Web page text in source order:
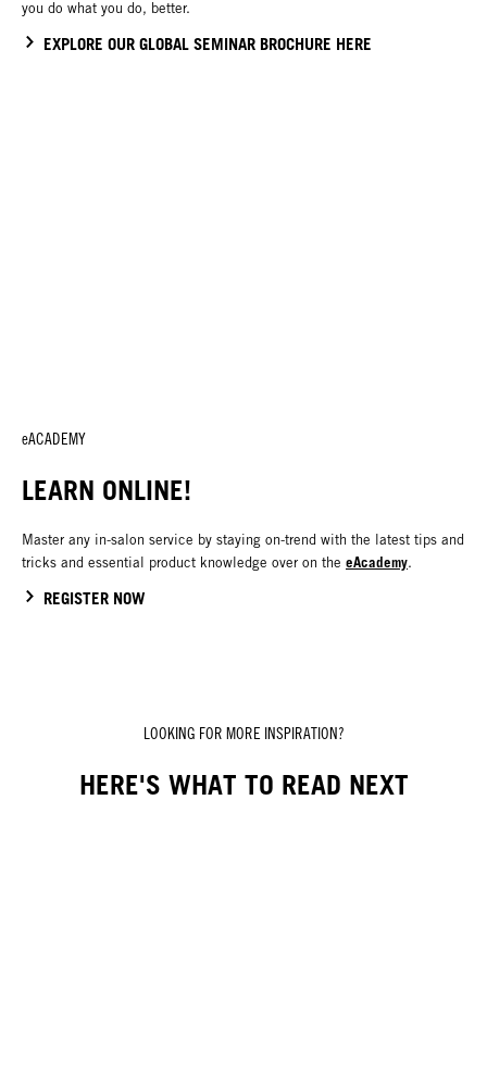
you do what you do, better.
EXPLORE OUR GLOBAL SEMINAR BROCHURE HERE
eACADEMY
LEARN ONLINE!
Master any in-salon service by staying on-trend with the latest tips and
tricks and essential product knowledge over on the eAcademy.
REGISTER NOW
LOOKING FOR MORE INSPIRATION?
HERE'S WHAT TO READ NEXT